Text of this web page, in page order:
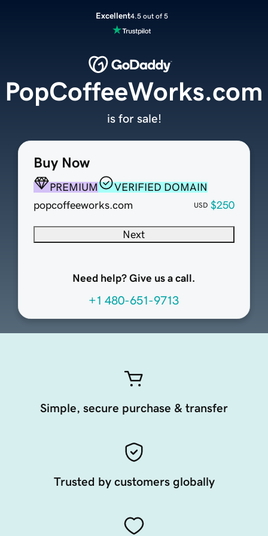
Excellent4.5 out of 5
Buy Now
PREMIUM
VERIFIED DOMAIN
popcoffeeworks.com
USD $250
Next
Need help? Give us a call.
+1 480-651-9713
PopCoffeeWorks.com
is for sale!
Simple, secure purchase & transfer
Trusted by customers globally